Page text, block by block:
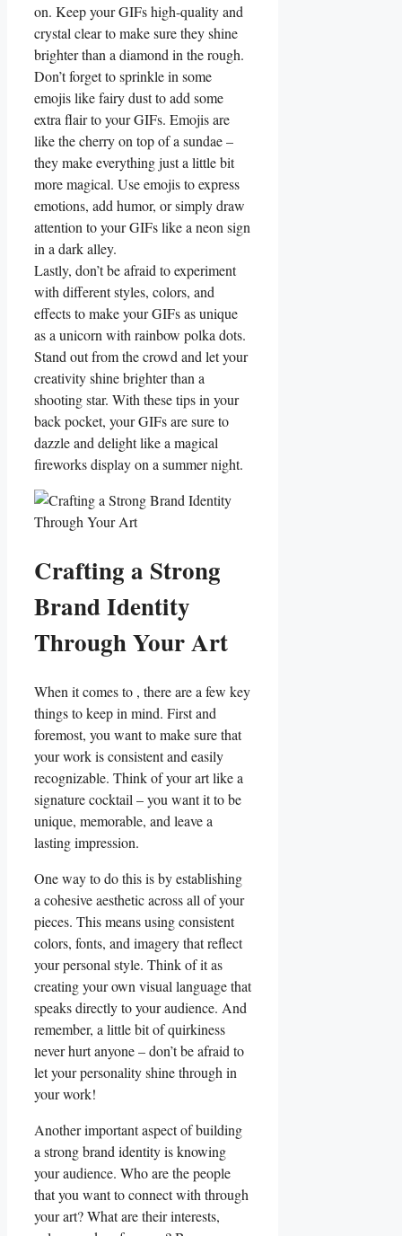
on. Keep⁣ your GIFs high-quality⁣ and
crystal⁤ clear ⁢to make sure they‌ shine
brighter than ​a diamond in the rough.
Don’t forget to sprinkle in some
⁤emojis like fairy dust to add some
⁣extra ‍flair to your GIFs. Emojis are
like the cherry on top⁤ of‌ a ‍sundae –
they ‌make everything just a little bit
more ‌magical. Use emojis to ⁢express
emotions, add humor, or simply draw
attention to your ⁤GIFs like a neon sign
in a dark alley.
Lastly, don’t be afraid to experiment
with ‌different styles, ‌colors, and⁤
effects to⁢ make your ‍GIFs ⁢as unique
as a ⁢unicorn with ​rainbow polka ⁤dots.‌
Stand out​ from‍ the crowd ‌and let⁣ your
creativity shine brighter than a
shooting star. With these ⁣tips in your⁤
back pocket,⁣ your⁤ GIFs are sure to
dazzle and ⁢delight⁢ like a magical ​
fireworks⁣ display on a summer night.
Crafting‌ a Strong⁤
Brand Identity
Through Your Art
When it​ comes to ,⁤ there are a few key
things to keep⁣ in ⁤mind. First and
foremost, you ⁣want to make sure that
your work is⁤ consistent and easily
recognizable. Think of your art like‍ a
signature ⁣cocktail – you want it to ‍be
unique, memorable, and leave a
lasting impression.
One way ⁤to do this is ⁤by establishing
a‍ cohesive aesthetic⁢ across all of your ​
pieces. This means‍ using⁢ consistent
colors, fonts, and ​imagery that reflect⁢
your ‍personal style. Think of it as
creating​ your own visual language that
speaks directly⁢ to your⁣ audience. And​
remember, a little⁣ bit ‍of quirkiness
never hurt⁣ anyone – don’t ‌be ⁣afraid⁣ to
let⁢ your⁢ personality shine through in
‍your work!
Another important‌ aspect of building⁢
a strong brand identity is ⁣knowing
your audience. Who are the people‍
that you want to connect⁢ with through
your art? What are‍ their interests,